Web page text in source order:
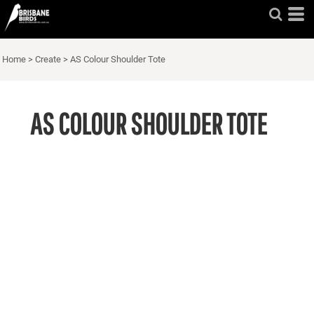
Home > Create > AS Colour Shoulder Tote
AS COLOUR SHOULDER TOTE